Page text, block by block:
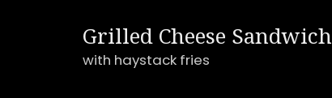
Grilled Cheese Sandwich
with haystack fries